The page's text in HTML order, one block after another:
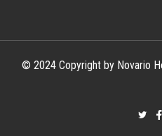
© 2024 Copyright by Novario